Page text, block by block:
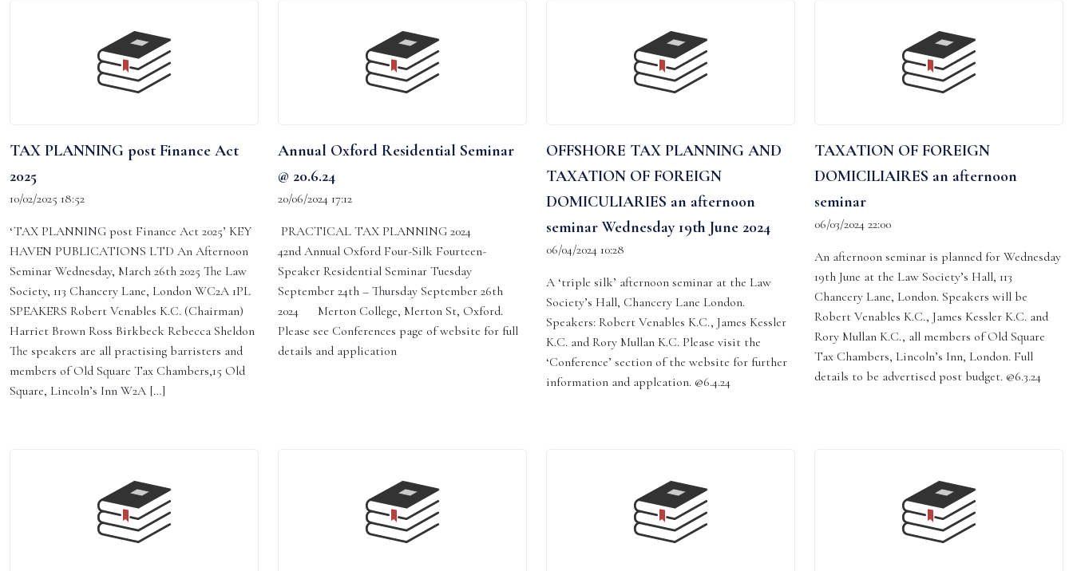
TAX PLANNING post Finance Act
2025
10/02/2025 18:52
‘TAX PLANNING post Finance Act 2025’ KEY
HAVEN PUBLICATIONS LTD An Afternoon
Seminar Wednesday, March 26th 2025 The Law
Society, 113 Chancery Lane, London WC2A 1PL
SPEAKERS Robert Venables K.C. (Chairman)
Harriet Brown Ross Birkbeck Rebecca Sheldon
The speakers are all practising barristers and
members of Old Square Tax Chambers,15 Old
Square, Lincoln’s Inn W2A […]
Annual Oxford Residential Seminar
@ 20.6.24
20/06/2024 17:12
PRACTICAL TAX PLANNING 2024
42nd Annual Oxford Four-Silk Fourteen-
Speaker Residential Seminar Tuesday
September 24th – Thursday September 26th
2024 Merton College, Merton St, Oxford.
Please see Conferences page of website for full
details and application
OFFSHORE TAX PLANNING AND
TAXATION OF FOREIGN
DOMICULIARIES an afternoon
seminar Wednesday 19th June 2024
06/04/2024 10:28
A ‘triple silk’ afternoon seminar at the Law
Society’s Hall, Chancery Lane London.
Speakers: Robert Venables K.C., James Kessler
K.C. and Rory Mullan K.C. Please visit the
‘Conference’ section of the website for further
information and applcation. @6.4.24
TAXATION OF FOREIGN
DOMICILIAIRES an afternoon
seminar
06/03/2024 22:00
An afternoon seminar is planned for Wednesday
19th June at the Law Society’s Hall, 113
Chancery Lane, London. Speakers will be
Robert Venables K.C., James Kessler K.C. and
Rory Mullan K.C., all members of Old Square
Tax Chambers, Lincoln’s Inn, London. Full
details to be advertised post budget. @6.3.24